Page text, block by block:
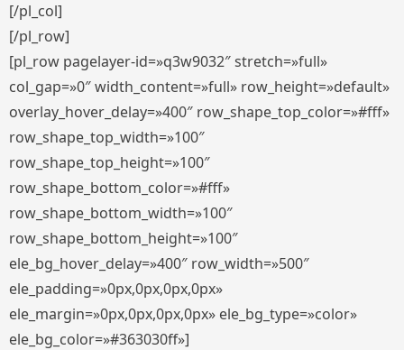
[/pl_col]
[/pl_row]
[pl_row pagelayer-id=»q3w9032″ stretch=»full»
col_gap=»0″ width_content=»full» row_height=»default»
overlay_hover_delay=»400″ row_shape_top_color=»#fff»
row_shape_top_width=»100″
row_shape_top_height=»100″
row_shape_bottom_color=»#fff»
row_shape_bottom_width=»100″
row_shape_bottom_height=»100″
ele_bg_hover_delay=»400″ row_width=»500″
ele_padding=»0px,0px,0px,0px»
ele_margin=»0px,0px,0px,0px» ele_bg_type=»color»
ele_bg_color=»#363030ff»]